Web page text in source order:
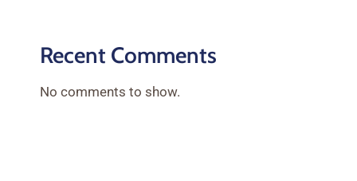
Recent Comments
No comments to show.